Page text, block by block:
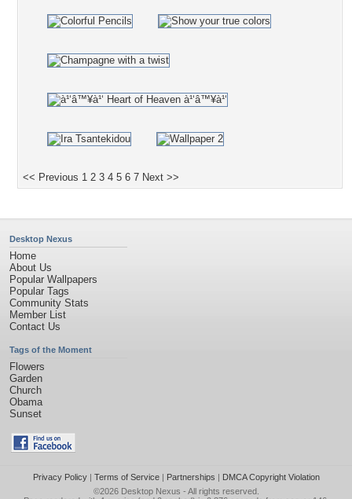
<< Previous 1 2 3 4 5 6 7 Next >>
Desktop Nexus
Home
About Us
Popular Wallpapers
Popular Tags
Community Stats
Member List
Contact Us
Tags of the Moment
Flowers
Garden
Church
Obama
Sunset
Privacy Policy| Terms of Service| Partnerships | DMCA Copyright Violation
©2026 Desktop Nexus - All rights reserved.